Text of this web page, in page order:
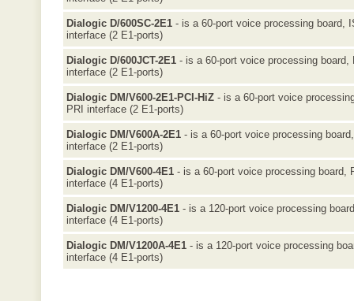
Dialogic D/600SC-2E1 - is a 60-port voice processing board,
interface (2 E1-ports)
Dialogic D/600JCT-2E1 - is a 60-port voice processing
interface (2 E1-ports)
Dialogic DM/V600-2E1-PCI-HiZ - is a 60-port voice
PRI interface (2 E1-ports)
Dialogic DM/V600A-2E1 - is a 60-port voice processing
interface (2 E1-ports)
Dialogic DM/V600-4E1 - is a 60-port voice processing board,
interface (4 E1-ports)
Dialogic DM/V1200-4E1 - is a 120-port voice processing
interface (4 E1-ports)
Dialogic DM/V1200A-4E1 - is a 120-port voice processing
interface (4 E1-ports)